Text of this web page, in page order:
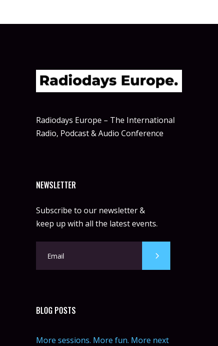
Radiodays Europe – The International
Radio, Podcast & Audio Conference
NEWSLETTER
Subscribe to our newsletter &
keep up with all the latest events.
BLOG POSTS
More sessions. More fun. More next